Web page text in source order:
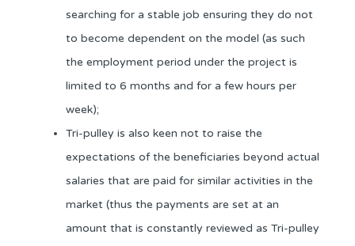
searching for a stable job ensuring they do not
to become dependent on the model (as such
the employment period under the project is
limited to 6 months and for a few hours per
week);
Tri-pulley is also keen not to raise the
expectations of the beneficiaries beyond actual
salaries that are paid for similar activities in the
market (thus the payments are set at an
amount that is constantly reviewed as Tri-pulley